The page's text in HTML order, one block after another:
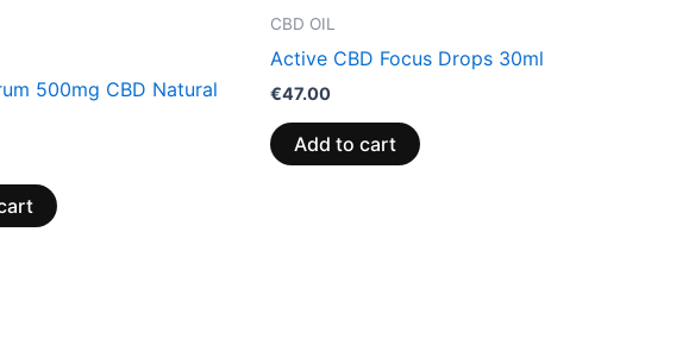
500mg CBD Natural
CBD OIL
Active CBD Focus Drops 30ml
€47.00
Add to cart